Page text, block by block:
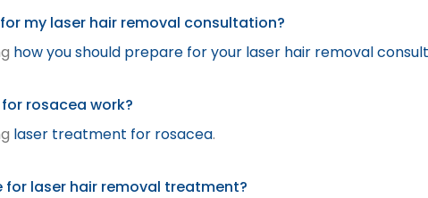
my laser hair removal consultation?
how you should prepare for your laser hair removal
rosacea work?
laser treatment for rosacea.
laser hair removal treatment?